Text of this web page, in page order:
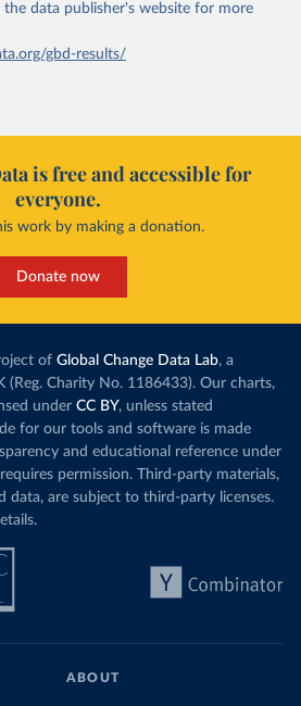
the data publisher's website for more
gbd-results/
is free and accessible for
everyone.
work by making a donation.
Donate now
of Global Change Data Lab, a
(Reg. Charity No. 1186433). Our charts,
under CC BY, unless stated
for our tools and software is made
and educational reference under
permission. Third-party materials,
data, are subject to third-party licenses.
ABOUT